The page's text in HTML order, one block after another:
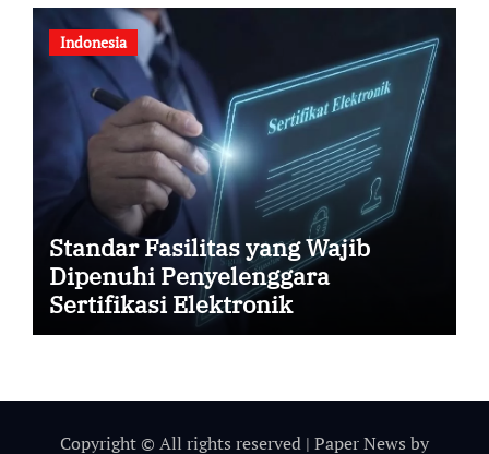
Indonesia
Standar Fasilitas yang Wajib
Dipenuhi Penyelenggara
Sertifikasi Elektronik
Copyright © All rights reserved | Paper News by